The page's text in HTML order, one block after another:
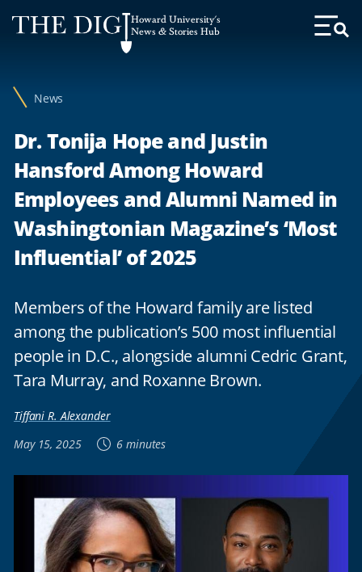
Web
Accessibility
Howard University's
News & Stories Hub
Toggle
News
Dr. Tonija Hope and Justin
Hansford Among Howard
Employees and Alumni Named in
Washingtonian Magazine’s ‘Most
Influential’ of 2025
Members of the Howard family are listed
among the publication’s 500 most influential
people in D.C., alongside alumni Cedric Grant,
Tara Murray, and Roxanne Brown.
Tiffani R. Alexander
May 15, 2025
6 minutes